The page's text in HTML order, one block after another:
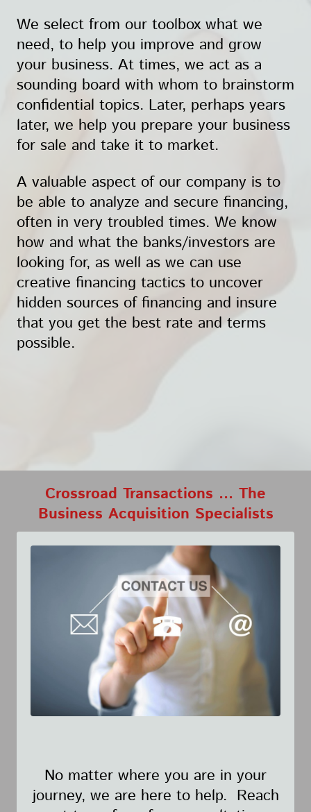
We select from our toolbox what we
need, to help you improve and grow
your business. At times, we act as a
sounding board with whom to brainstorm
confidential topics. Later, perhaps years
later, we help you prepare your business
for sale and take it to market.
A valuable aspect of our company is to
be able to analyze and secure financing,
often in very troubled times. We know
how and what the banks/investors are
looking for, as well as we can use
creative financing tactics to uncover
hidden sources of financing and insure
that you get the best rate and terms
possible.
Crossroad Transactions ... The
Business Acquisition Specialists
No matter where you are in your
journey, we are here to help. Reach